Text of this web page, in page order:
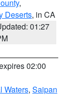
,
Deserts, in CA
01:27
02:00
Waters, Saipan